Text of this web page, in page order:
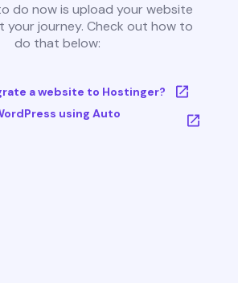
do now is upload your website
your journey. Check out how to
do that below:
a website to Hostinger?
using Auto